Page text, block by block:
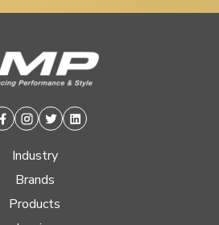
Facebook
Instagram
TwitterLinkedin
Industry
Brands
Products